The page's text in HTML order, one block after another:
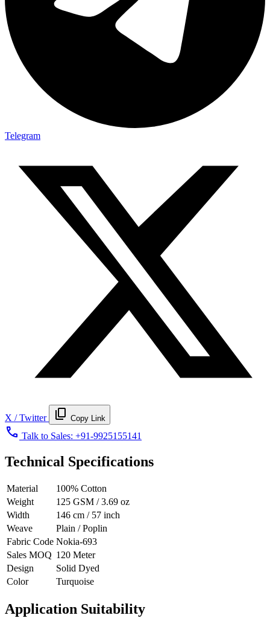
Telegram
X / Twitter content_copy Copy Link
call Talk to Sales: +91-9925155141
Technical Specifications
Material
100% Cotton
Weight
125 GSM / 3.69 oz
Width
146 cm / 57 inch
Weave
Plain / Poplin
Fabric Code Nokia-693
Sales MOQ 120 Meter
Design
Solid Dyed
Color
Turquoise
Application Suitability